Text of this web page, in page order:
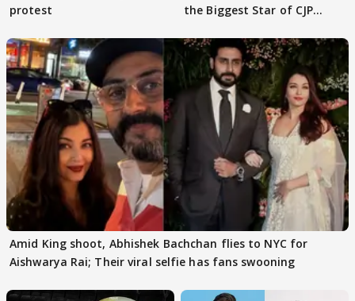
protest
the Biggest Star of CJP
Amid King shoot, Abhishek Bachchan flies to NYC for
Aishwarya Rai; Their viral selfie has fans swooning